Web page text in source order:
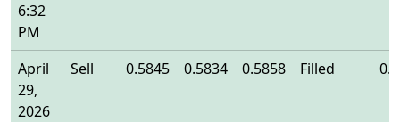
6:32
PM
April
29,
2026
Sell 0.5845 0.5834 0.5858 Filled